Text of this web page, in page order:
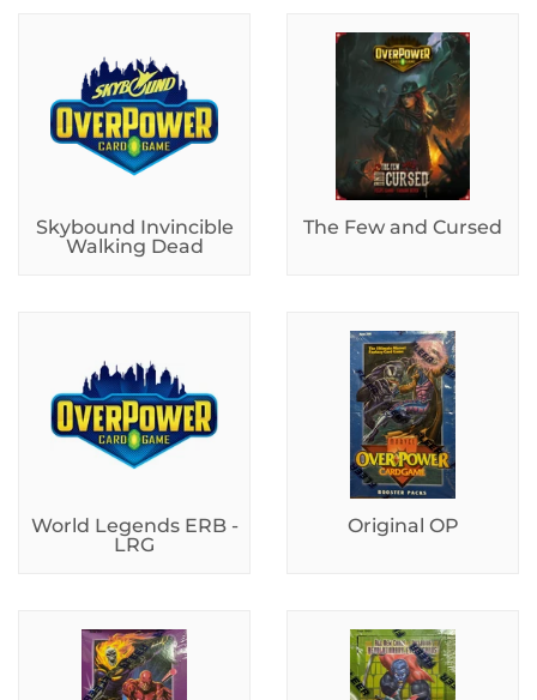
Skybound Invincible
Walking Dead
The Few and Cursed
World Legends ERB -
LRG
Original OP